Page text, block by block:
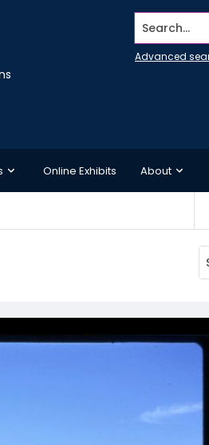
Search...
Advanced
Online Exhibits About